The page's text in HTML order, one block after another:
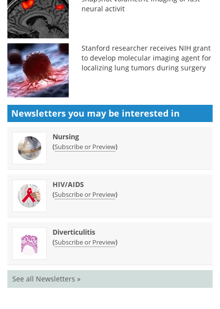
neural activit
Stanford researcher receives NIH grant
to develop molecular imaging agent for
localizing lung tumors during surgery
Newsletters you may be interested in
Nursing
(Subscribe or Preview)
HIV/AIDS
(Subscribe or Preview)
Diverticulitis
(Subscribe or Preview)
See all Newsletters »